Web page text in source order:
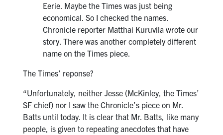
Eerie. Maybe the Times was just being
economical. So I checked the names.
Chronicle reporter Matthai Kuruvila wrote our
story. There was another completely different
name on the Times piece.
The Times’ reponse?
“Unfortunately, neither Jesse (McKinley, the Times’
SF chief) nor I saw the Chronicle’s piece on Mr.
Batts until today. It is clear that Mr. Batts, like many
people, is given to repeating anecdotes that have